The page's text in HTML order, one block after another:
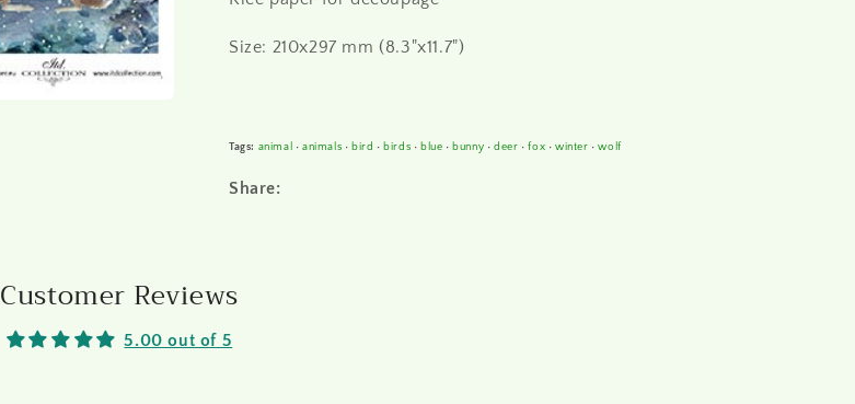
Size: 210x297 mm (8.3"x11.7")
Tags: animal •animals • bird • birds • blue • bunny •deer •fox • winter •wolf
Share:
Customer Reviews
5.00 out of 5